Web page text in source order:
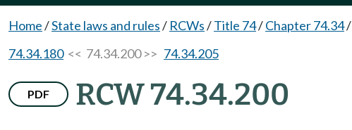
Home/State laws and rules/ RCWs/Title 74/Chapter 74.34/
74.34.180<< 74.34.200 >> 74.34.205
PDF RCW 74.34.200